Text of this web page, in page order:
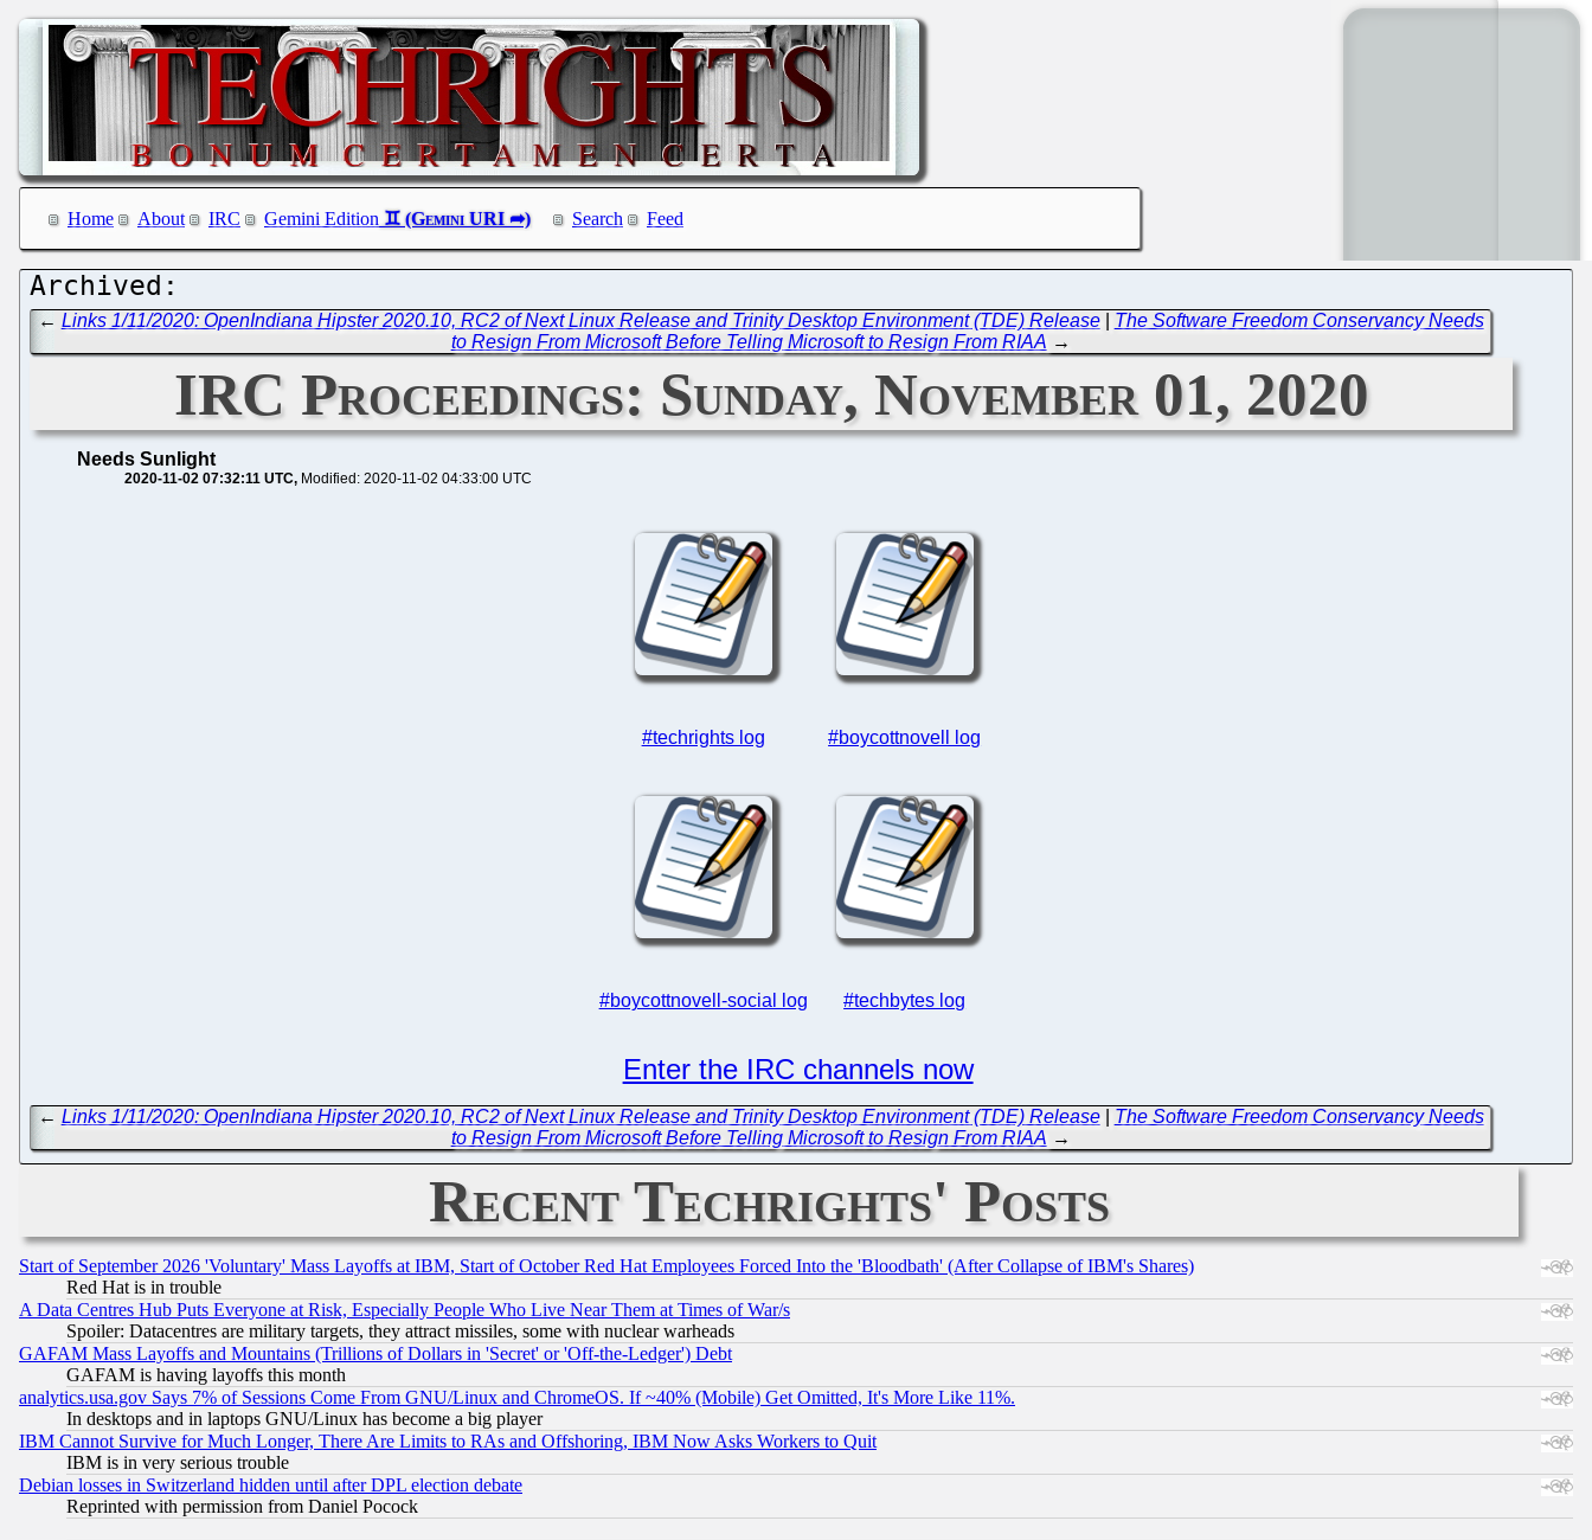
Home About IRC Gemini Edition Search Feed
← Links 1/11/2020: OpenIndiana Hipster 2020.10, RC2 of Next Linux Release and Trinity Desktop Environment (TDE) Release| The Software Freedom Conservancy Needs
to Resign From Microsoft Before Telling Microsoft to Resign From RIAA →
IRC Proceedings: Sunday, November 01, 2020
Needs Sunlight
2020-11-02 07:32:11 UTC Modified: 2020-11-02 04:33:00 UTC
#techrights log #boycottnovell log
#boycottnovell-social log #techbytes log
Enter the IRC channels now
← Links 1/11/2020: OpenIndiana Hipster 2020.10, RC2 of Next Linux Release and Trinity Desktop Environment (TDE) Release| The Software Freedom Conservancy Needs
to Resign From Microsoft Before Telling Microsoft to Resign From RIAA →
Recent Techrights' Posts
Start of September 2026 'Voluntary' Mass Layoffs at IBM, Start of October Red Hat Employees Forced Into the 'Bloodbath' (After Collapse of IBM's Shares)
Red Hat is in trouble
A Data Centres Hub Puts Everyone at Risk, Especially People Who Live Near Them at Times of War/s
Spoiler: Datacentres are military targets, they attract missiles, some with nuclear warheads
GAFAM Mass Layoffs and Mountains (Trillions of Dollars in 'Secret' or 'Off-the-Ledger') Debt
GAFAM is having layoffs this month
analytics.usa.gov Says 7% of Sessions Come From GNU/Linux and ChromeOS. If ~40% (Mobile) Get Omitted, It's More Like 11%.
In desktops and in laptops GNU/Linux has become a big player
IBM Cannot Survive for Much Longer, There Are Limits to RAs and Offshoring, IBM Now Asks Workers to Quit
IBM is in very serious trouble
Debian losses in Switzerland hidden until after DPL election debate
Reprinted with permission from Daniel Pocock